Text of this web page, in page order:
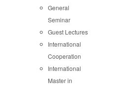
General
Seminar
Guest Lectures
International
Cooperation
International
Master in